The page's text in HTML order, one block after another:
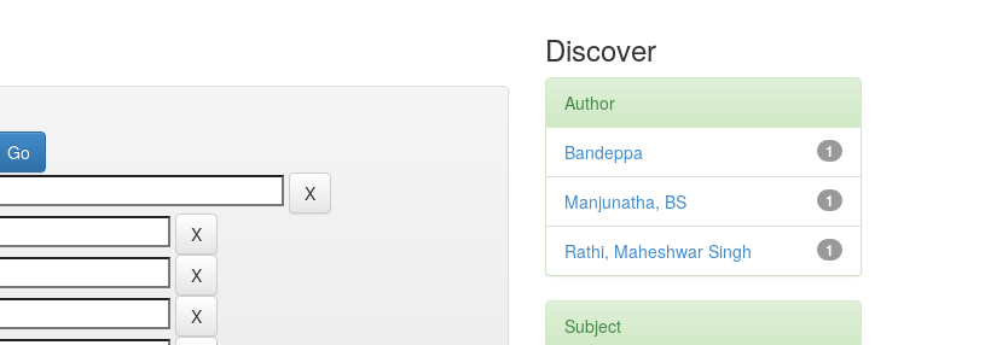
Discover
Author
1
Bandeppa
1
Manjunatha, BS
1
Rathi, Maheshwar Singh
Subject